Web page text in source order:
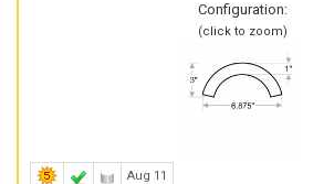
Configuration:
(click to zoom)
Aug 11